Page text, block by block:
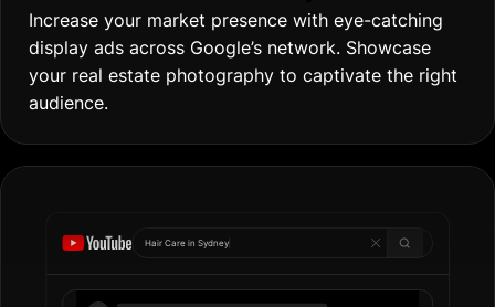
Increase your market presence with eye-catching
display ads across Google’s network. Showcase
your real estate photography to captivate the right
audience.
Hair Care in Gol|